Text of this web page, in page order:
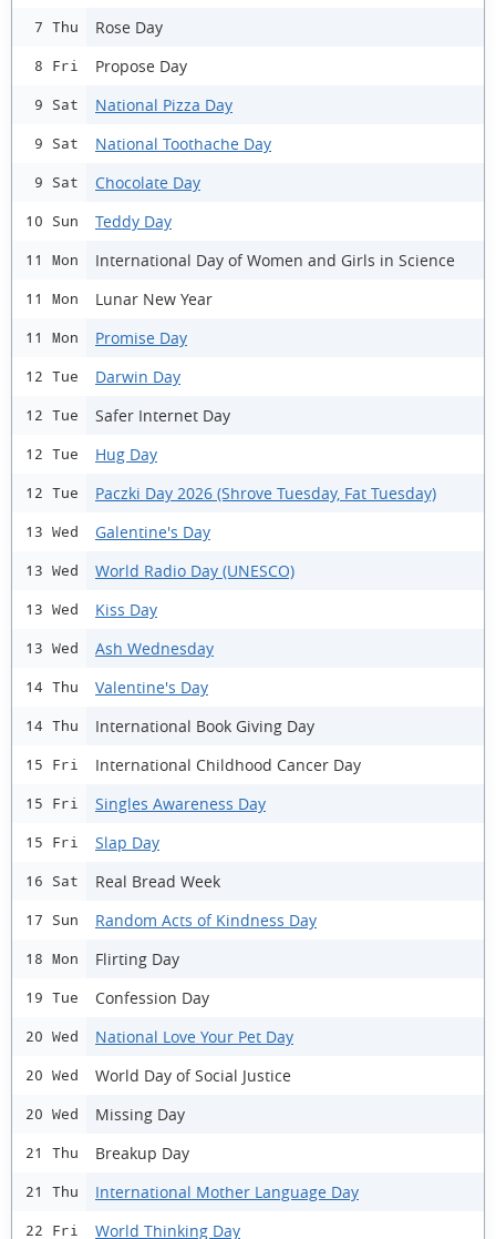
7 Thu Rose Day
8 Fri Propose Day
9 Sat National Pizza Day
9 Sat National Toothache Day
9 Sat Chocolate Day
10 Sun Teddy Day
11 Mon International Day of Women and Girls in Science
11 Mon Lunar New Year
11 Mon Promise Day
12 Tue Darwin Day
12 Tue Safer Internet Day
12 Tue Hug Day
12 Tue Paczki Day 2026 (Shrove Tuesday, Fat Tuesday)
13 Wed Galentine's Day
13 Wed World Radio Day (UNESCO)
13 Wed Kiss Day
13 Wed Ash Wednesday
14 Thu Valentine's Day
14 Thu International Book Giving Day
15 Fri International Childhood Cancer Day
15 Fri Singles Awareness Day
15 Fri Slap Day
16 Sat Real Bread Week
17 Sun Random Acts of Kindness Day
18 Mon Flirting Day
19 Tue Confession Day
20 Wed National Love Your Pet Day
20 Wed World Day of Social Justice
20 Wed Missing Day
21 Thu Breakup Day
21 Thu International Mother Language Day
22 Fri World Thinking Day